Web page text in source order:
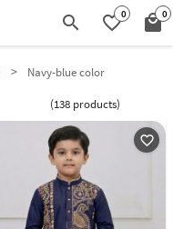
search favorite_border0 local_mall0
Navy-blue color
(138 products)
favorite_outline